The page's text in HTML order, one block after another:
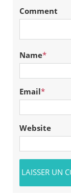
Comment
Name*
Email*
Website